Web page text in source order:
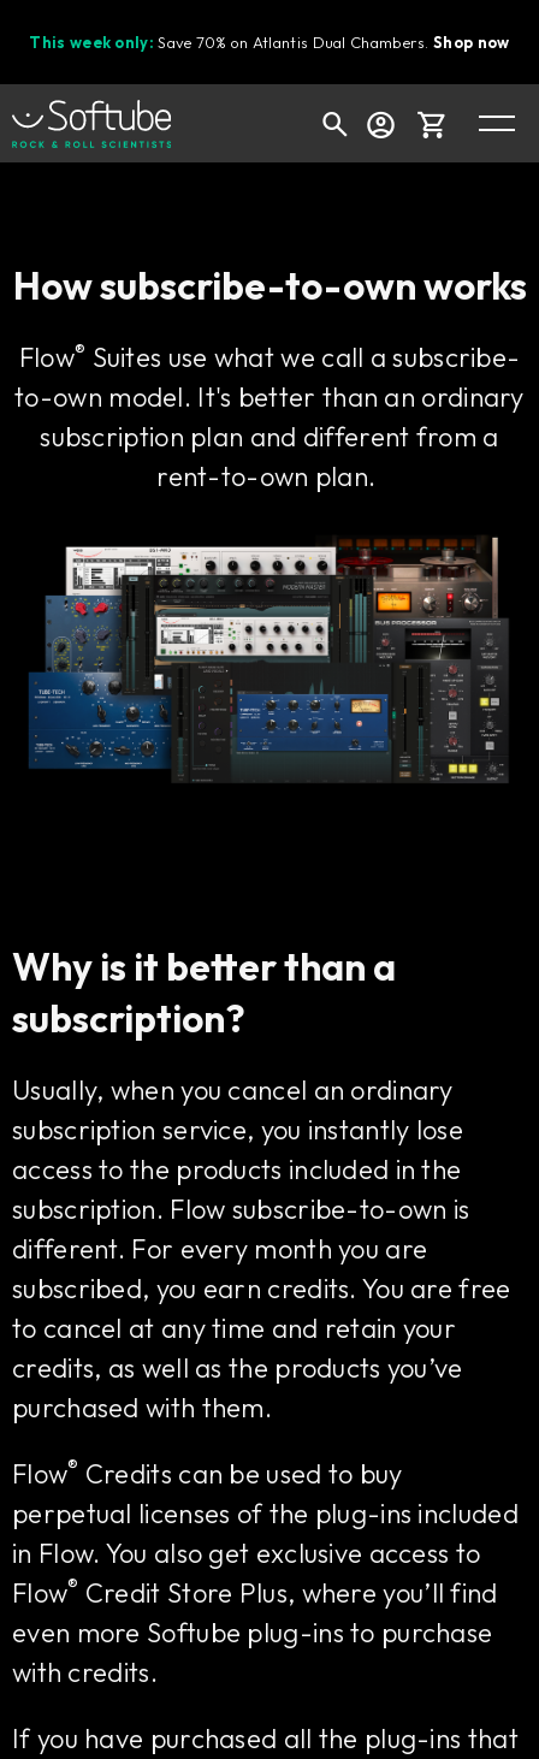
This week only: Save 70% on Atlantis Dual Chambers.Shop now
Your cart is empty
Ready to fill your cart with awesome
gear?
How subscribe-to-own works
Flow® Suites use what we call a subscribe-
to-own model. It's better than an ordinary
subscription plan and different from a
rent-to-own plan.
Why is it better than a
subscription?
Usually, when you cancel an ordinary
subscription service, you instantly lose
access to the products included in the
subscription. Flow subscribe-to-own is
different. For every month you are
subscribed, you earn credits. You are free
to cancel at any time and retain your
credits, as well as the products you’ve
purchased with them.
Flow® Credits can be used to buy
perpetual licenses of the plug-ins included
in Flow. You also get exclusive access to
Flow® Credit Store Plus, where you’ll find
even more Softube plug-ins to purchase
with credits.
If you have purchased all the plug-ins that